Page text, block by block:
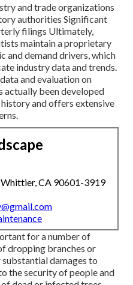
and trade organizations
authorities Significant
filings Ultimately,
maintain a proprietary
and demand drivers, which
industry data and trends.
and evaluation on
actually been developed
and offers extensive
CA 90601-3919
for a number of
dropping branches or
damages to
the security of people and